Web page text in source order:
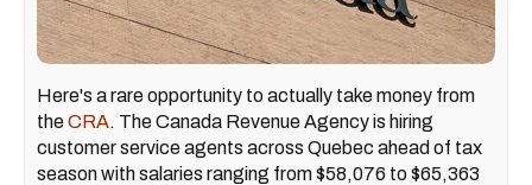
Here's a rare opportunity to actually take money from
theCRA. The Canada Revenue Agency is hiring
customer service agents across Quebec ahead of tax
season with salaries ranging from $58,076 to $65,363